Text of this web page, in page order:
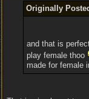
Originally
and that is
play female thoo
made for female